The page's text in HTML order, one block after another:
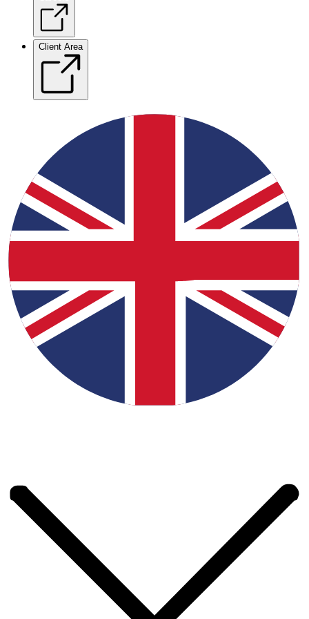
Client Area